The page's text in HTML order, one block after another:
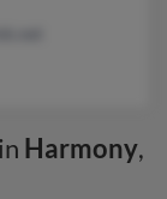
in Harmony,